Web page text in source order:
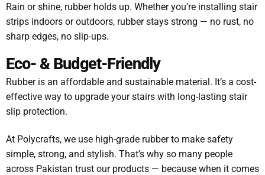
Rain or shine, rubber holds up. Whether you’re installing stair
strips indoors or outdoors, rubber stays strong — no rust, no
sharp edges, no slip-ups.
Eco- & Budget-Friendly
Rubber is an affordable and sustainable material. It’s a cost-
effective way to upgrade your stairs with long-lasting stair
slip protection.
At Polycrafts, we use high-grade rubber to make safety
simple, strong, and stylish. That’s why so many people
across Pakistan trust our products — because when it comes